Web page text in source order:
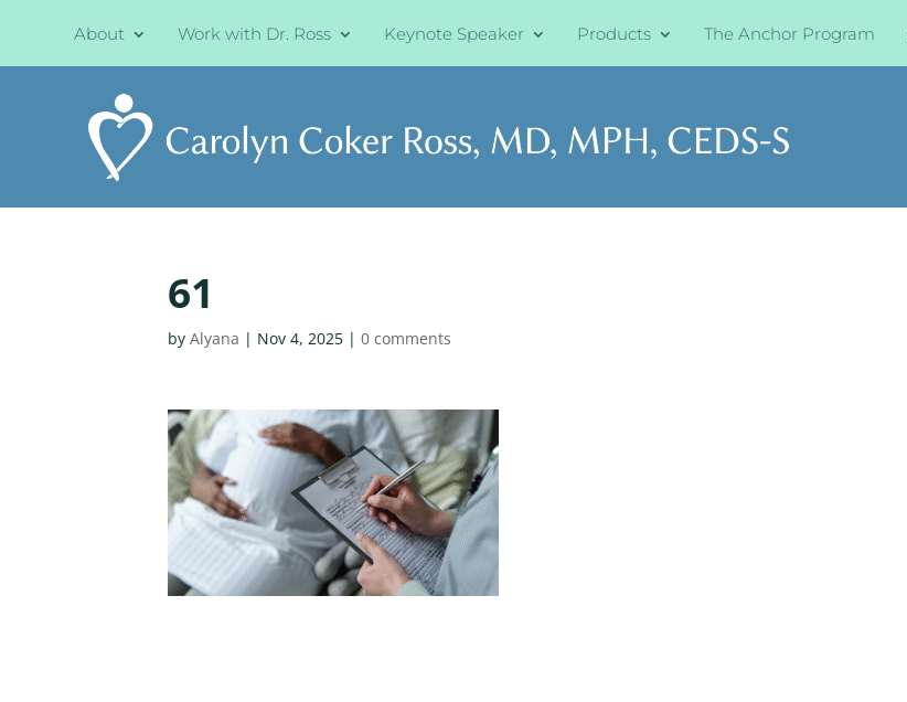
About Work with Dr. Ross Keynote Speaker Products The Anchor Program
61
by Alyana | Nov 4, 2025| 0 comments